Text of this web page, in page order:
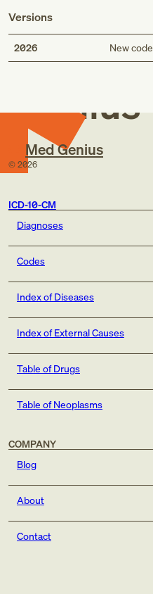
Versions
2026 New code
Med
Genius
Med Genius
© 2026
ICD-10-CM
Diagnoses
Codes
Index of Diseases
Index of External Causes
Table of Drugs
Table of Neoplasms
COMPANY
Blog
About
Contact